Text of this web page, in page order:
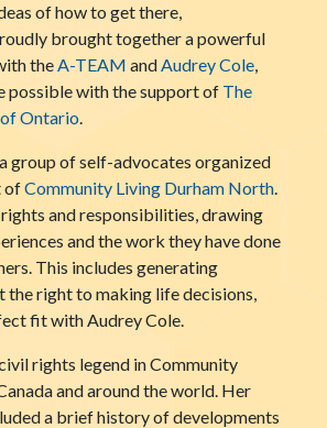
of how to get there,
brought together a powerful
theA-TEAM andAudrey Cole,
possible with the support of The
Ontario.
group of self-advocates organized
ofCommunity Living Durham North.
and responsibilities, drawing
and the work they have done
This includes generating
the right to making life decisions,
fit with Audrey Cole.
rights legend in Community
and around the world. Her
a brief history of developments